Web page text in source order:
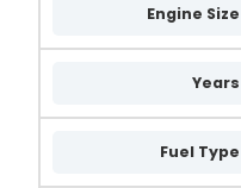
Engine Size
Years
Fuel Type